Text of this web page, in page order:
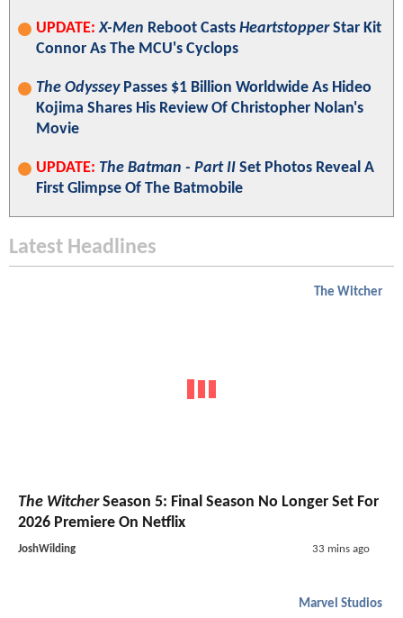
UPDATE: X-Men Reboot Casts HeartstopperStar Kit
Connor As The MCU's Cyclops
The OdysseyPasses $1 Billion Worldwide As Hideo
Kojima Shares His Review Of Christopher Nolan's
Movie
UPDATE: The Batman - Part II Set Photos Reveal A
First Glimpse Of The Batmobile
Latest Headlines
The Witcher
The WitcherSeason 5: Final Season No Longer Set For
2026 Premiere On Netflix
JoshWilding 33 mins ago
Marvel Studios